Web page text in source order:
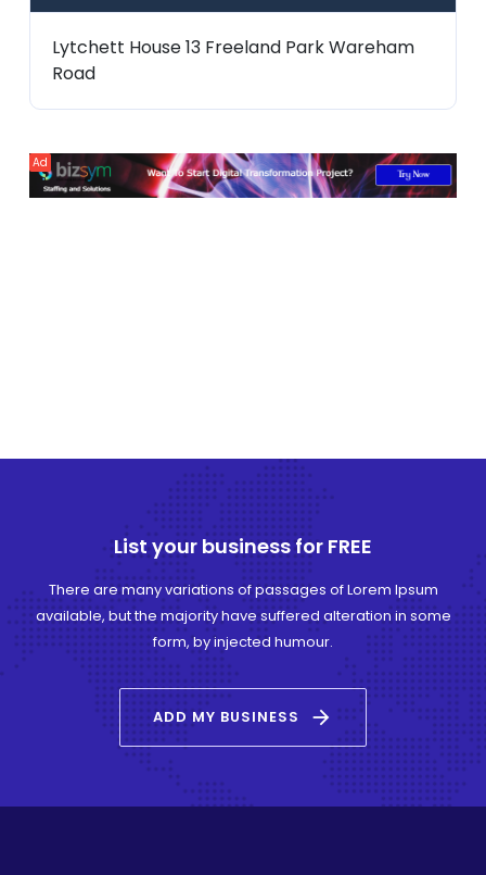
Lytchett House 13 Freeland Park Wareham
Road
Ad
List your business for FREE
There are many variations of passages of Lorem Ipsum
available, but the majority have suffered alteration in some
form, by injected humour.
ADD MY BUSINESS arrow_forward